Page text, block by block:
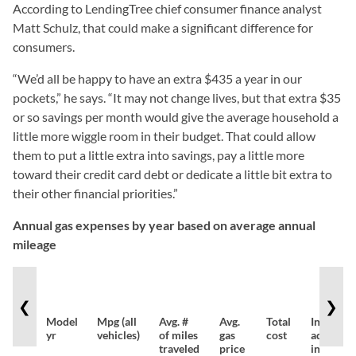
According to LendingTree chief consumer finance analyst
Matt Schulz, that could make a significant difference for
consumers.
“We’d all be happy to have an extra $435 a year in our
pockets,” he says. “It may not change lives, but that extra $35
or so savings per month would give the average household a
little more wiggle room in their budget. That could allow
them to put a little extra into savings, pay a little more
toward their credit card debt or dedicate a little bit extra to
their other financial priorities.”
Annual gas expenses by year based on average annual
mileage
❮
Model
yr
Mpg (all
vehicles)
Avg. #
of miles
traveled
Avg.
gas
price
Total
cost
Inflation-
adjusted
in 2022
❯